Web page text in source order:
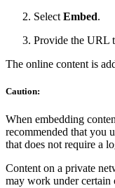
Select Embed.
Provide the URL
The online content is
Caution:
When embedding
recommended that you
that does not require a
Content on a private
may work under certain